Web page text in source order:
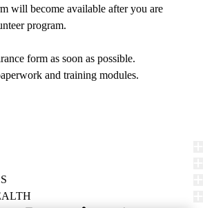
will become available after you are
program.
form as soon as possible.
and training modules.